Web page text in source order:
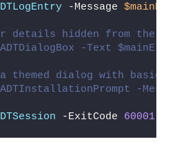
-Message
details hidden from the
-Text
themed dialog with basic
ADTInstallationPrompt -
-ExitCode 60001